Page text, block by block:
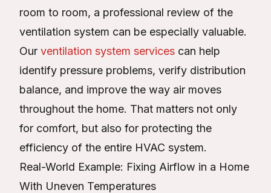
room to room, a professional review of the
ventilation system can be especially valuable.
Our ventilation system services can help
identify pressure problems, verify distribution
balance, and improve the way air moves
throughout the home. That matters not only
for comfort, but also for protecting the
efficiency of the entire HVAC system.
Real-World Example: Fixing Airflow in a Home
With Uneven Temperatures